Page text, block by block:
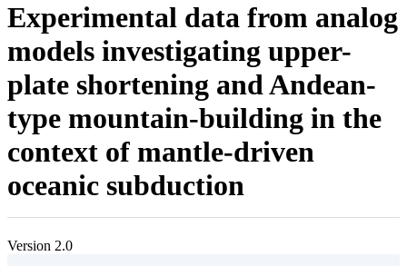
Experimental data from analog
models investigating upper-
plate shortening and Andean-
type mountain-building in the
context of mantle-driven
oceanic subduction
Version 2.0